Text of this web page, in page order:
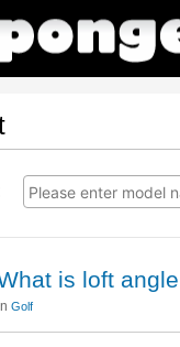
is loft
In Golf